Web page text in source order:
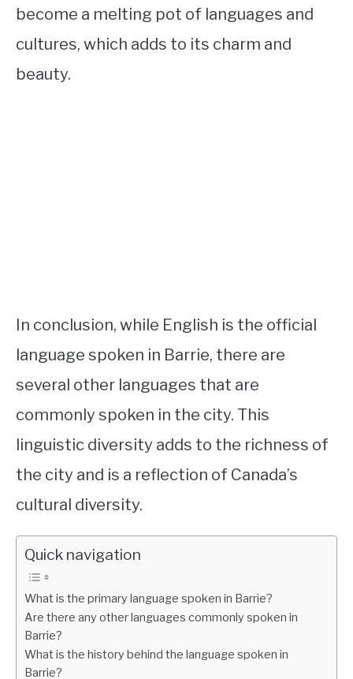
become a melting pot of languages and
cultures, which adds to its charm and
beauty.
In conclusion, while English is the official
language spoken in Barrie, there are
several other languages that are
commonly spoken in the city. This
linguistic diversity adds to the richness of
the city and is a reflection of Canada’s
cultural diversity.
Quick navigation
What is the primary language spoken in Barrie?
Are there any other languages commonly spoken in
Barrie?
What is the history behind the language spoken in
Barrie?